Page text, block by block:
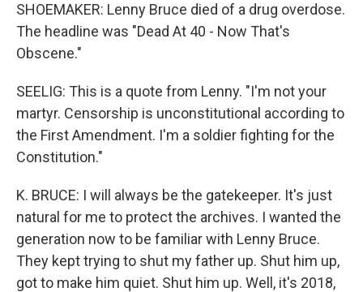
SHOEMAKER: Lenny Bruce died of a drug overdose.
The headline was "Dead At 40 - Now That's
Obscene."
SEELIG: This is a quote from Lenny. "I'm not your
martyr. Censorship is unconstitutional according to
the First Amendment. I'm a soldier fighting for the
Constitution."
K. BRUCE: I will always be the gatekeeper. It's just
natural for me to protect the archives. I wanted the
generation now to be familiar with Lenny Bruce.
They kept trying to shut my father up. Shut him up,
got to make him quiet. Shut him up. Well, it's 2018,